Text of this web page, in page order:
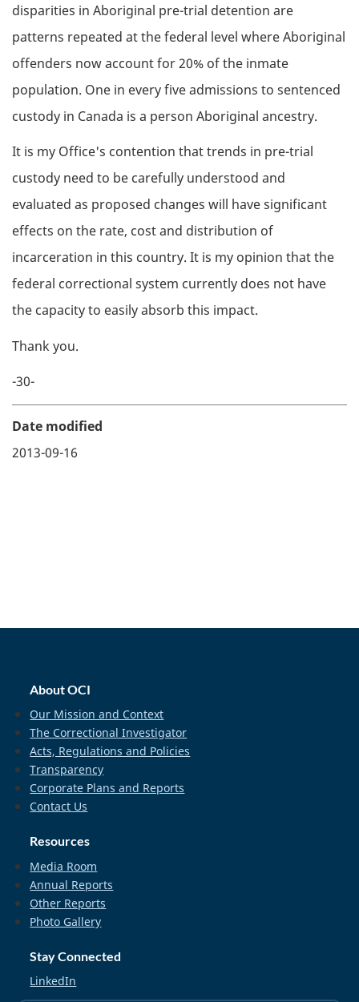
disparities in Aboriginal pre-trial detention are
patterns repeated at the federal level where Aboriginal
offenders now account for 20% of the inmate
population. One in every five admissions to sentenced
custody in Canada is a person Aboriginal ancestry.
It is my Office's contention that trends in pre-trial
custody need to be carefully understood and
evaluated as proposed changes will have significant
effects on the rate, cost and distribution of
incarceration in this country. It is my opinion that the
federal correctional system currently does not have
the capacity to easily absorb this impact.
Thank you.
-30-
Date modified
2013-09-16
About OCI
Our Mission and Context
The Correctional Investigator
Acts, Regulations and Policies
Transparency
Corporate Plans and Reports
Contact Us
Resources
Media Room
Annual Reports
Other Reports
Photo Gallery
Stay Connected
LinkedIn